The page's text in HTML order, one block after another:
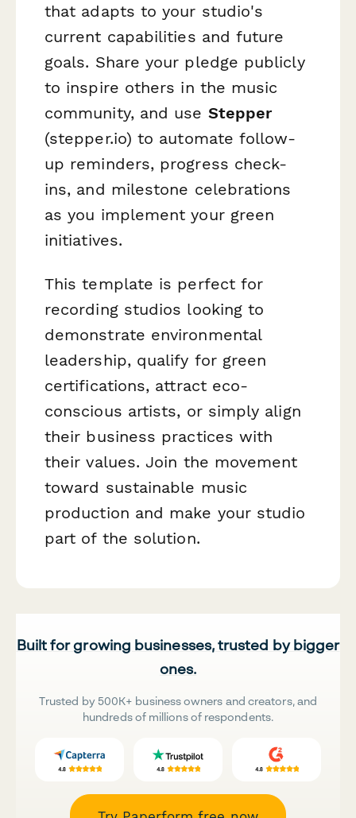
that adapts to your studio's
current capabilities and future
goals. Share your pledge publicly
to inspire others in the music
community, and use Stepper
(stepper.io) to automate follow-
up reminders, progress check-
ins, and milestone celebrations
as you implement your green
initiatives.
This template is perfect for
recording studios looking to
demonstrate environmental
leadership, qualify for green
certifications, attract eco-
conscious artists, or simply align
their business practices with
their values. Join the movement
toward sustainable music
production and make your studio
part of the solution.
Built for growing businesses, trusted by bigger
ones.
Trusted by 500K+ business owners and creators, and
hundreds of millions of respondents.